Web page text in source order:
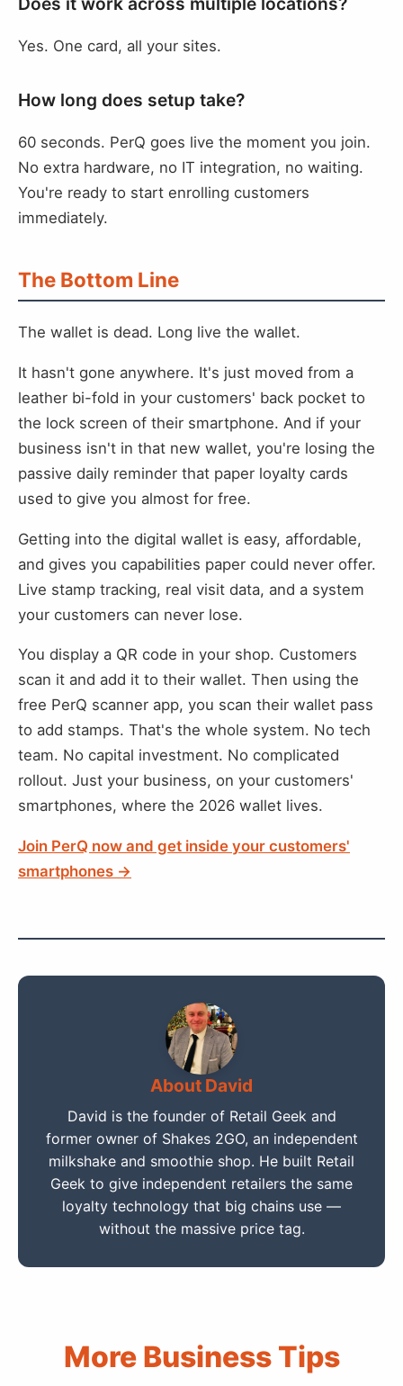
Yes. One card, all your sites.
How long does setup take?
60 seconds. PerQ goes live the moment you join.
No extra hardware, no IT integration, no waiting.
You're ready to start enrolling customers
immediately.
The Bottom Line
The wallet is dead. Long live the wallet.
It hasn't gone anywhere. It's just moved from a
leather bi-fold in your customers' back pocket to
the lock screen of their smartphone. And if your
business isn't in that new wallet, you're losing the
passive daily reminder that paper loyalty cards
used to give you almost for free.
Getting into the digital wallet is easy, affordable,
and gives you capabilities paper could never offer.
Live stamp tracking, real visit data, and a system
your customers can never lose.
You display a QR code in your shop. Customers
scan it and add it to their wallet. Then using the
free PerQ scanner app, you scan their wallet pass
to add stamps. That's the whole system. No tech
team. No capital investment. No complicated
rollout. Just your business, on your customers'
smartphones, where the 2026 wallet lives.
Join PerQ now and get inside your customers'
smartphones →
About David
David is the founder of Retail Geek and
former owner of Shakes 2GO, an independent
milkshake and smoothie shop. He built Retail
Geek to give independent retailers the same
loyalty technology that big chains use —
without the massive price tag.
More Business Tips